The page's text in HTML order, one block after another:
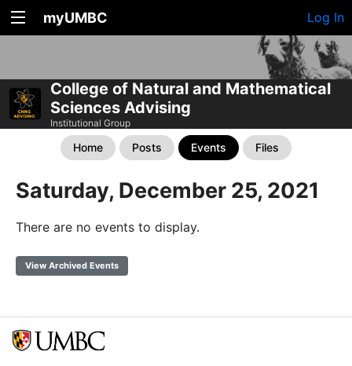
myUMBC Log In
College of Natural and Mathematical
Sciences Advising
Institutional Group
Home Posts Events Files
Saturday, December 25, 2021
There are no events to display.
View Archived Events